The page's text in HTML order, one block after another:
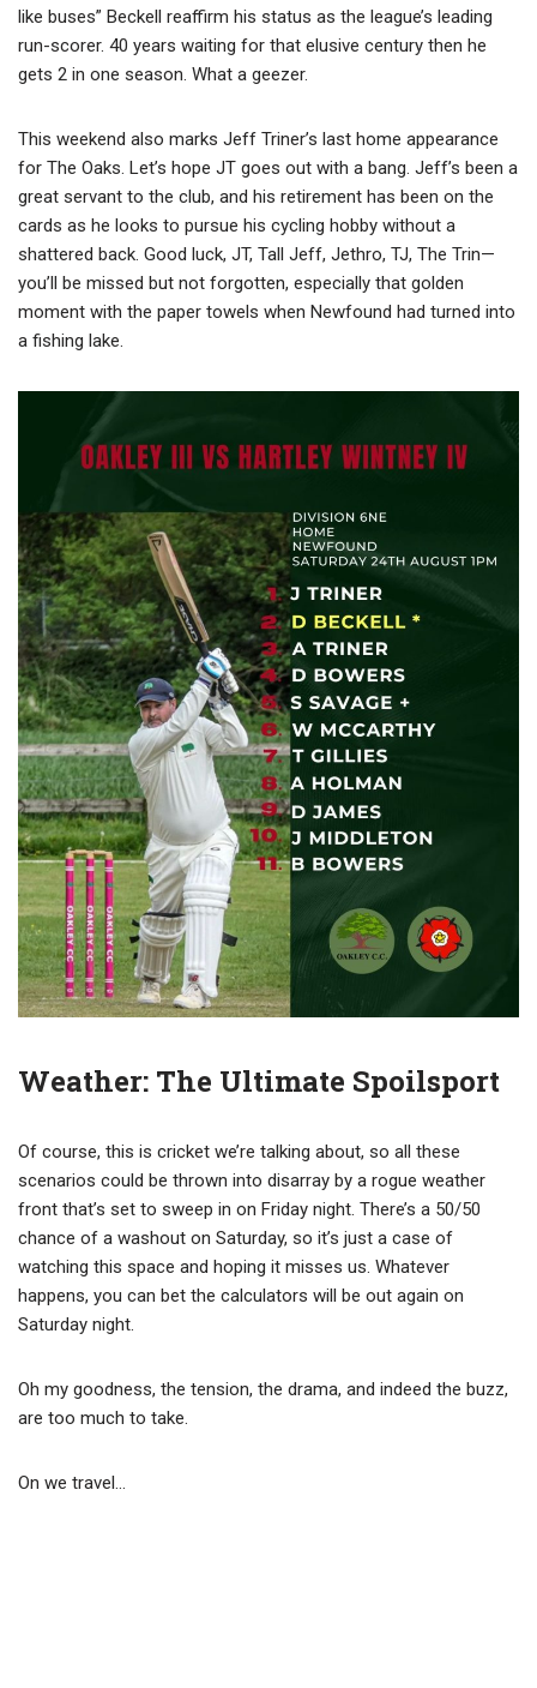
like buses” Beckell reaffirm his status as the league’s leading
run-scorer. 40 years waiting for that elusive century then he
gets 2 in one season. What a geezer.
This weekend also marks Jeff Triner’s last home appearance
for The Oaks. Let’s hope JT goes out with a bang. Jeff’s been a
great servant to the club, and his retirement has been on the
cards as he looks to pursue his cycling hobby without a
shattered back. Good luck, JT, Tall Jeff, Jethro, TJ, The Trin—
you’ll be missed but not forgotten, especially that golden
moment with the paper towels when Newfound had turned into
a fishing lake.
Weather: The Ultimate Spoilsport
Of course, this is cricket we’re talking about, so all these
scenarios could be thrown into disarray by a rogue weather
front that’s set to sweep in on Friday night. There’s a 50/50
chance of a washout on Saturday, so it’s just a case of
watching this space and hoping it misses us. Whatever
happens, you can bet the calculators will be out again on
Saturday night.
Oh my goodness, the tension, the drama, and indeed the buzz,
are too much to take.
On we travel…